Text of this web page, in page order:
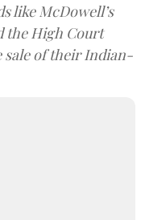
like McDowell’s
the High Court
sale of their Indian-